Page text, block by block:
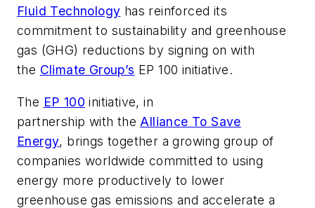
Fluid Technology has reinforced its
commitment to sustainability and greenhouse
gas (GHG) reductions by signing on with
the Climate Group’s EP 100 initiative.
The EP 100 initiative, in
partnership with the Alliance To Save
Energy, brings together a growing group of
companies worldwide committed to using
energy more productively to lower
greenhouse gas emissions and accelerate a